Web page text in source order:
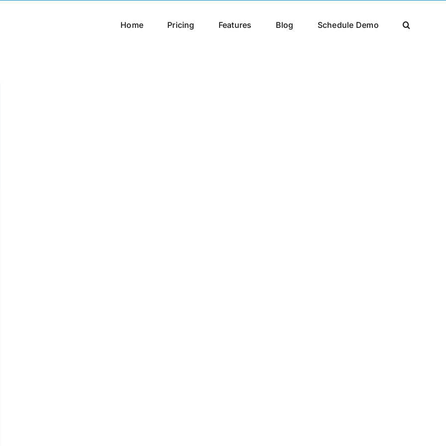
Home Pricing Features Blog Schedule Demo